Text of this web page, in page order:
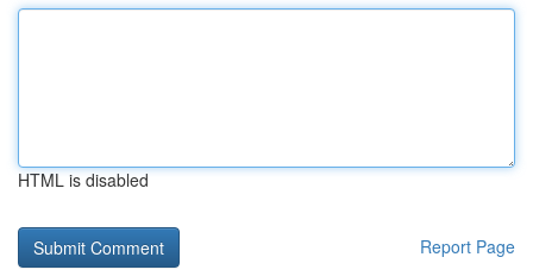
HTML is disabled
Report Page